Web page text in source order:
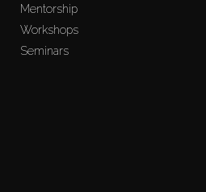
Mentorship
Workshops
Seminars